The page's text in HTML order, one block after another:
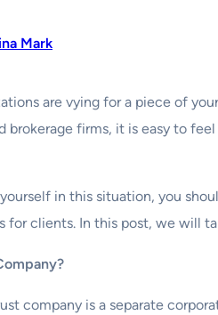
Mark
are vying for a piece of
brokerage firms, it is easy to
in this situation, you
for clients. In this post, we will
company is a separate